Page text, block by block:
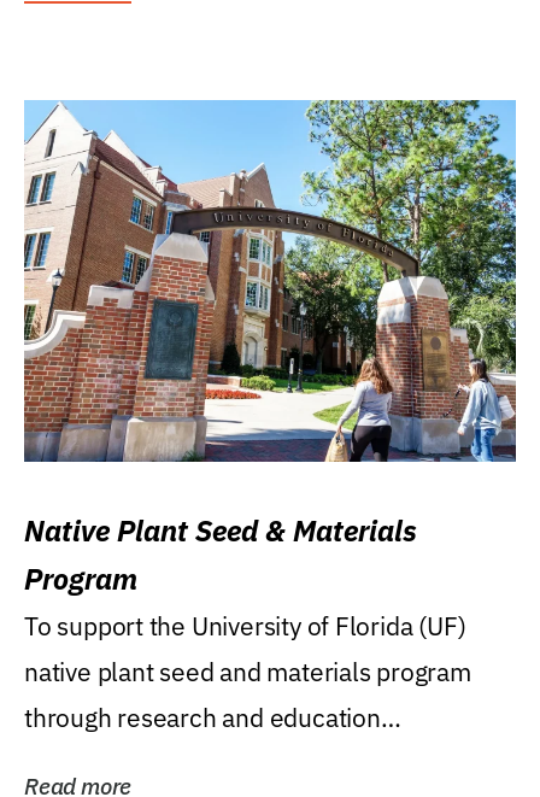
Native Plant Seed & Materials
Program
To support the University of Florida (UF)
native plant seed and materials program
through research and education
Read more